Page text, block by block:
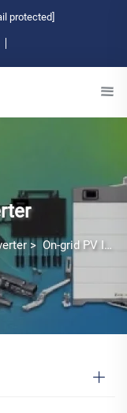
protected]
> On-grid PV Inverter